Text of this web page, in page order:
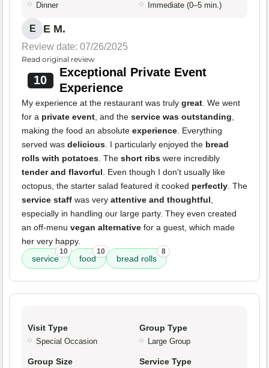
Dinner Immediate (0–5 min.)
E E M.
Review date: 07/26/2025
Read original review
10
Exceptional Private Event
Experience
My experience at the restaurant was truly great . We went
for a private event , and the service was outstanding
making the food an absolute experience . Everything
served was delicious . I particularly enjoyed the bread
rolls with potatoes . The short ribs were incredibly
tender and flavorful . Even though I don't usually like
octopus, the starter salad featured it cooked perfectly . The
service staff was very attentive and thoughtful
especially in handling our large party. They even created
an off-menu vegan alternative for a guest, which made
her very happy.
service
10
food
10
bread rolls
8
Visit Type
Special Occasion
Group Type
Large Group
Group Size Service Type